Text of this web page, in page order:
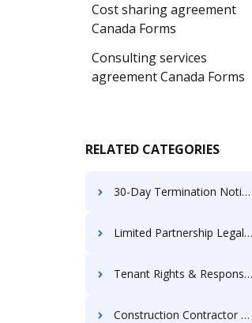
Cost sharing agreement
Canada Forms
Consulting services
agreement Canada Forms
RELATED CATEGORIES
30-Day Termination Notice
Limited Partnership Legal Documents
Tenant Rights & Responsibilities
Construction Contractor Agreement